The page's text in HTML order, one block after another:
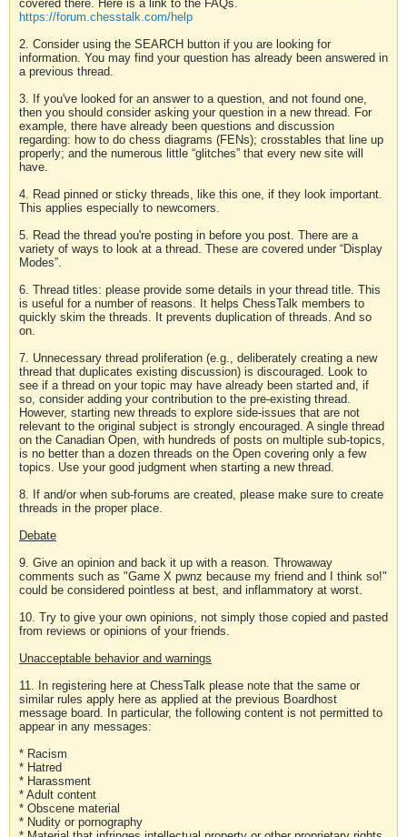
covered there. Here is a link to the FAQs.
https://forum.chesstalk.com/help
2. Consider using the SEARCH button if you are looking for
information. You may find your question has already been answered in
a previous thread.
3. If you've looked for an answer to a question, and not found one,
then you should consider asking your question in a new thread. For
example, there have already been questions and discussion
regarding: how to do chess diagrams (FENs); crosstables that line up
properly; and the numerous little “glitches” that every new site will
have.
4. Read pinned or sticky threads, like this one, if they look important.
This applies especially to newcomers.
5. Read the thread you're posting in before you post. There are a
variety of ways to look at a thread. These are covered under “Display
Modes”.
6. Thread titles: please provide some details in your thread title. This
is useful for a number of reasons. It helps ChessTalk members to
quickly skim the threads. It prevents duplication of threads. And so
on.
7. Unnecessary thread proliferation (e.g., deliberately creating a new
thread that duplicates existing discussion) is discouraged. Look to
see if a thread on your topic may have already been started and, if
so, consider adding your contribution to the pre-existing thread.
However, starting new threads to explore side-issues that are not
relevant to the original subject is strongly encouraged. A single thread
on the Canadian Open, with hundreds of posts on multiple sub-topics,
is no better than a dozen threads on the Open covering only a few
topics. Use your good judgment when starting a new thread.
8. If and/or when sub-forums are created, please make sure to create
threads in the proper place.
Debate
9. Give an opinion and back it up with a reason. Throwaway
comments such as "Game X pwnz because my friend and I think so!"
could be considered pointless at best, and inflammatory at worst.
10. Try to give your own opinions, not simply those copied and pasted
from reviews or opinions of your friends.
Unacceptable behavior and warnings
11. In registering here at ChessTalk please note that the same or
similar rules apply here as applied at the previous Boardhost
message board. In particular, the following content is not permitted to
appear in any messages:
* Racism
* Hatred
* Harassment
* Adult content
* Obscene material
* Nudity or pornography